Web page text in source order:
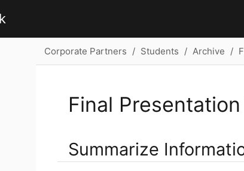
Corporate Partners Students Archive
Final
Summarize